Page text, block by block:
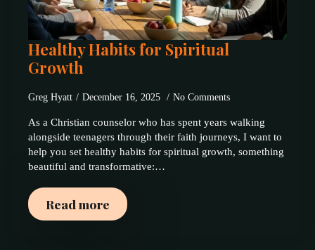
Healthy Habits for Spiritual
Growth
Greg Hyatt December 16, 2025 No Comments
As a Christian counselor who has spent years walking
alongside teenagers through their faith journeys, I want to
help you set healthy habits for spiritual growth, something
beautiful and transformative:…
Read more